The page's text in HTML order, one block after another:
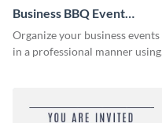
Business BBQ Event
Invitation
Organize your business events
in a professional manner using